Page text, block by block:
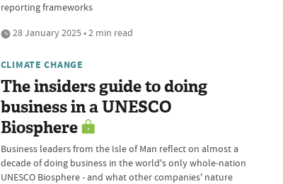
reporting frameworks
28 January 2025 • 2 min read
CLIMATE CHANGE
The insiders guide to doing
business in a UNESCO
Biosphere
Business leaders from the Isle of Man reflect on almost a
decade of doing business in the world's only whole-nation
UNESCO Biosphere - and what other companies' nature